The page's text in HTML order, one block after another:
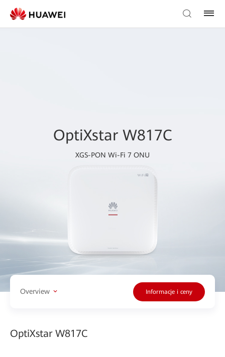
OptiXstar W817C
XGS-PON Wi-Fi 7 ONU
Overview Informacje i ceny
OptiXstar W817C